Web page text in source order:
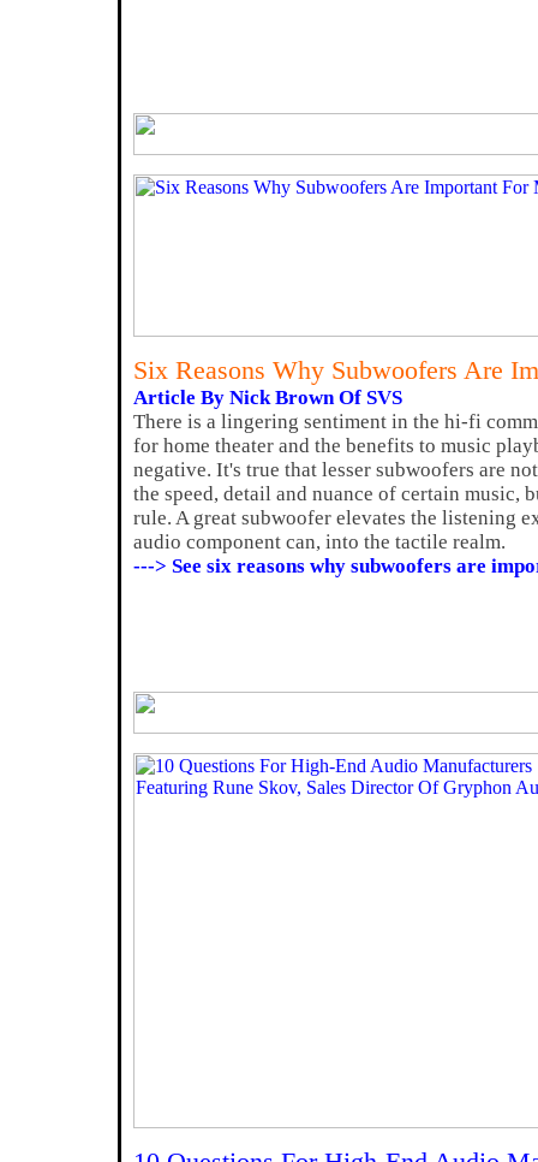
Six Reasons Why Subwoofers Are
Article By Nick Brown Of SVS
There is a lingering sentiment in the hi-fi
for home theater and the benefits to music
negative. It's true that lesser subwoofers are
the speed, detail and nuance of certain music,
rule. A great subwoofer elevates the listening
audio component can, into the tactile realm.
---> See six reasons why subwoofers are